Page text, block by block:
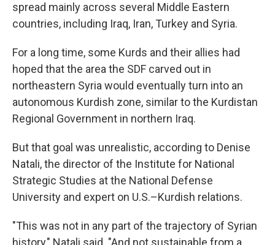
spread mainly across several Middle Eastern
countries, including Iraq, Iran, Turkey and Syria.
For a long time, some Kurds and their allies had
hoped that the area the SDF carved out in
northeastern Syria would eventually turn into an
autonomous Kurdish zone, similar to the Kurdistan
Regional Government in northern Iraq.
But that goal was unrealistic, according to Denise
Natali, the director of the Institute for National
Strategic Studies at the National Defense
University and expert on U.S.–Kurdish relations.
"This was not in any part of the trajectory of Syrian
history," Natali said. "And not sustainable from a